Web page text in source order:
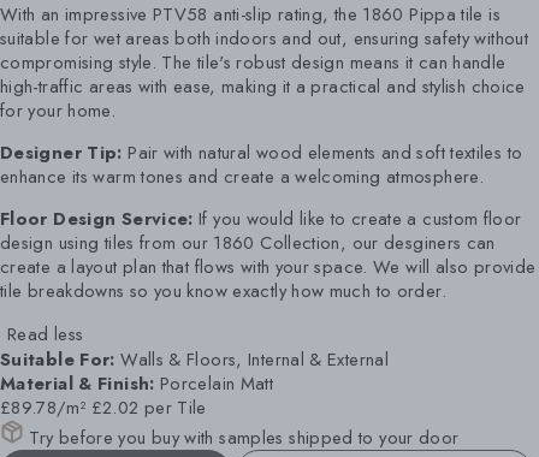
With an impressive PTV58 anti-slip rating, the 1860 Pippa tile is
suitable for wet areas both indoors and out, ensuring safety without
compromising style. The tile's robust design means it can handle
high-traffic areas with ease, making it a practical and stylish choice
for your home.
Designer Tip: Pair with natural wood elements and soft textiles to
enhance its warm tones and create a welcoming atmosphere.
Floor Design Service: If you would like to create a custom floor
design using tiles from our 1860 Collection, our desginers can
create a layout plan that flows with your space. We will also provide
tile breakdowns so you know exactly how much to order.
Read less
Suitable For: Walls & Floors, Internal & External
Material & Finish: Porcelain Matt
£89.78/m² £2.02 per Tile
Try before you buy with samples shipped to your door